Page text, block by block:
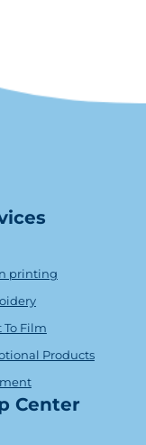
ices
printing
To Film
Products
Center